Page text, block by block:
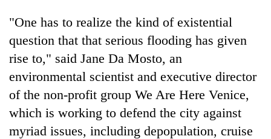
"One has to realize the kind of existential
question that that serious flooding has given
rise to," said Jane Da Mosto, an
environmental scientist and executive director
of the non-profit group We Are Here Venice,
which is working to defend the city against
myriad issues, including depopulation, cruise